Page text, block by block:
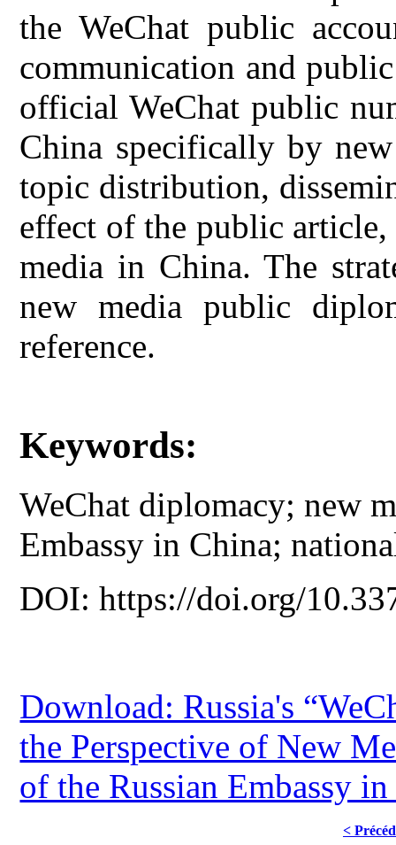
the WeChat public
communication and
official WeChat public
China specifically by
topic distribution,
effect of the public
media in China. The
new media public
reference.
Keywords:
WeChat diplomacy; new
Embassy in China;
DOI: https://doi.org/
Download: Russia's
the Perspective of New
of the Russian Embassy
<